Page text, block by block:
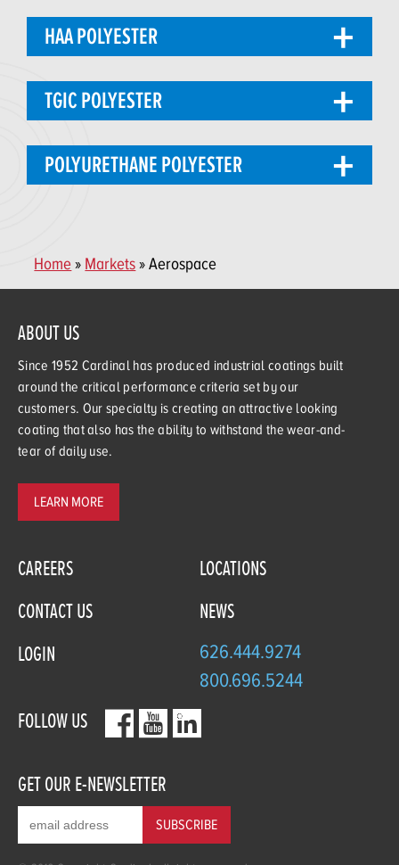
HAA POLYESTER
TGIC POLYESTER
POLYURETHANE POLYESTER
Home» Markets» Aerospace
ABOUT US
Since 1952 Cardinal has produced industrial coatings built
around the critical performance criteria set by our
customers. Our specialty is creating an attractive looking
coating that also has the ability to withstand the wear-and-
tear of daily use.
LEARN MORE
CAREERS
LOCATIONS
CONTACT US
NEWS
LOGIN
626.444.9274
800.696.5244
FOLLOW US
GET OUR E-NEWSLETTER